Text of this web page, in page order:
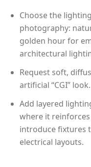
Choose the
photography:
golden hour for
architectural
Request soft,
artificial “CGI” look.
Add layered
where it
introduce fixtures
electrical layouts.